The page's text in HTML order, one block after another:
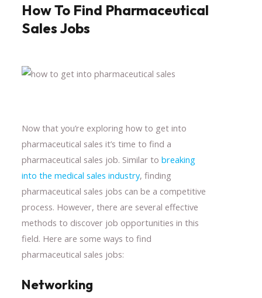
How To Find Pharmaceutical
Sales Jobs
Now that you’re exploring how to get into
pharmaceutical sales it’s time to find a
pharmaceutical sales job. Similar to breaking
into the medical sales industry, finding
pharmaceutical sales jobs can be a competitive
process. However, there are several effective
methods to discover job opportunities in this
field. Here are some ways to find
pharmaceutical sales jobs:
Networking